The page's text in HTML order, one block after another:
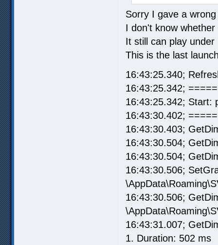
Sorry I gave a
I don't know
It still can play
This is the last
16:43:25.340;
16:43:25.342;
16:43:25.342; Start:
16:43:30.402;
16:43:30.403;
16:43:30.504;
16:43:30.504;
16:43:30.506;
16:43:30.506;
16:43:31.007;
1. Duration: 502 ms